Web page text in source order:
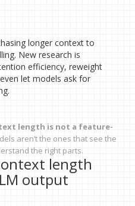
longer context to
New research is
efficiency, reweight
let models ask for
length is not a feature-
aren’t the ones that see the
the right parts.
length
output